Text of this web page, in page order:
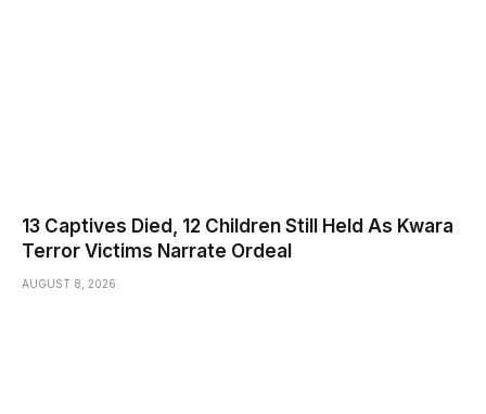
13 Captives Died, 12 Children Still Held As Kwara
Terror Victims Narrate Ordeal
AUGUST 8, 2026